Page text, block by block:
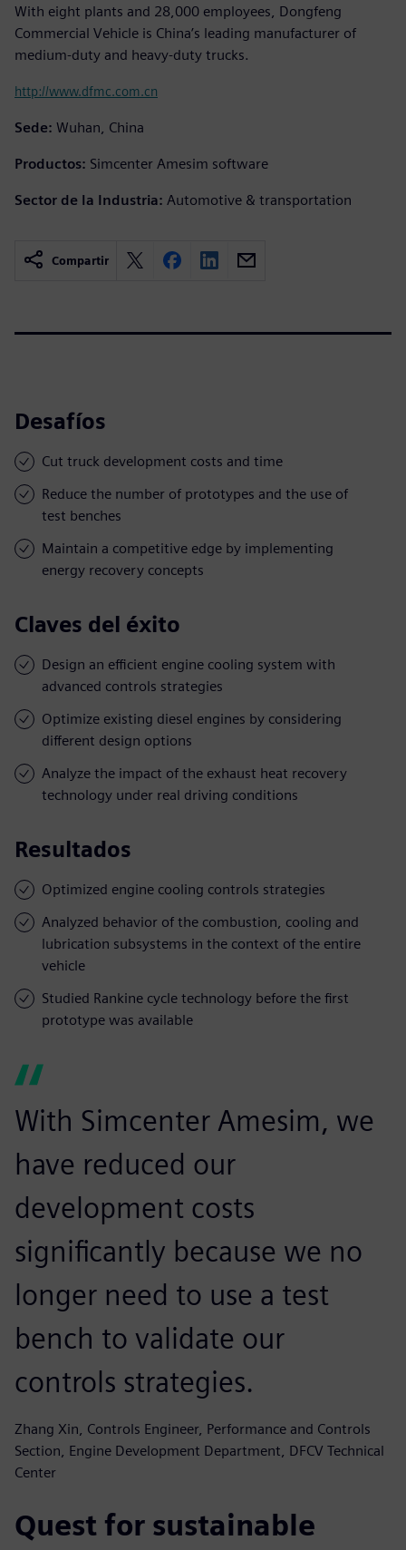
With eight plants and 28,000 employees, Dongfeng
Commercial Vehicle is China’s leading manufacturer of
medium-duty and heavy-duty trucks.
http://www.dfmc.com.cn
Sede: Wuhan, China
Productos: Simcenter Amesim software
Sector de la Industria: Automotive & transportation
Compartir
Desafíos
Cut truck development costs and time
Reduce the number of prototypes and the use of
test benches
Maintain a competitive edge by implementing
energy recovery concepts
Claves del éxito
Design an efficient engine cooling system with
advanced controls strategies
Optimize existing diesel engines by considering
different design options
Analyze the impact of the exhaust heat recovery
technology under real driving conditions
Resultados
Optimized engine cooling controls strategies
Analyzed behavior of the combustion, cooling and
lubrication subsystems in the context of the entire
vehicle
Studied Rankine cycle technology before the first
prototype was available
With Simcenter Amesim, we
have reduced our
development costs
significantly because we no
longer need to use a test
bench to validate our
controls strategies.
Zhang Xin, Controls Engineer, Performance and Controls
Section, Engine Development Department, DFCV Technical
Center
Quest for sustainable